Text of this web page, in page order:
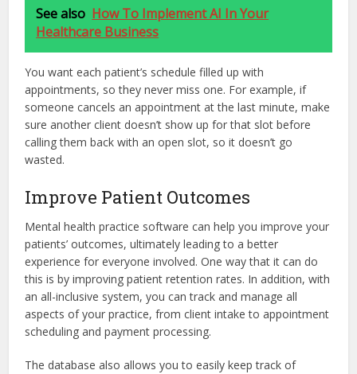
See also How To Implement AI In Your
Healthcare Business
You want each patient’s schedule filled up with
appointments, so they never miss one. For example, if
someone cancels an appointment at the last minute, make
sure another client doesn’t show up for that slot before
calling them back with an open slot, so it doesn’t go
wasted.
Improve Patient Outcomes
Mental health practice software can help you improve your
patients’ outcomes, ultimately leading to a better
experience for everyone involved. One way that it can do
this is by improving patient retention rates. In addition, with
an all-inclusive system, you can track and manage all
aspects of your practice, from client intake to appointment
scheduling and payment processing.
The database also allows you to easily keep track of